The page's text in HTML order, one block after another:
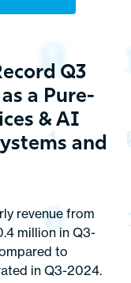
Q3
a Pure-
& AI
and
revenue from
million in Q3-
to
in Q3-2024.